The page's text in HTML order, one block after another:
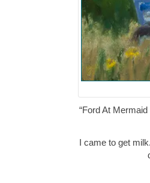
“Ford At
I came to get